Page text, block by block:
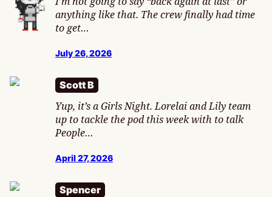
anything like that. The crew finally had time
to get…
July 26, 2026
Scott B
Yup, it’s a Girls Night. Lorelai and Lily team
up to tackle the pod this week with to talk
People…
April 27, 2026
Spencer